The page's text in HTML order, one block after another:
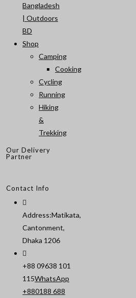
Bangladesh
| Outdoors
BD
Shop
Camping
Cooking
Cycling
Running
Hiking
&
Trekking
Our Delivery
Partner
Contact Info
Address:Matikata,
Cantonment,
Dhaka 1206
+88 09638 101
115WhatsApp
+880188 688